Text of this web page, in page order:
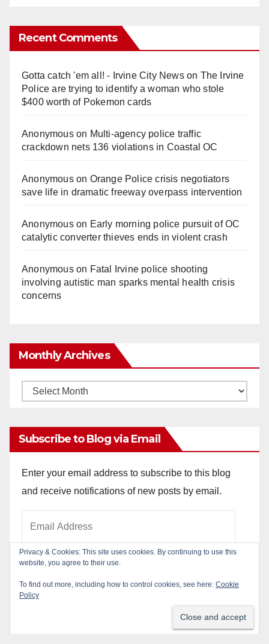
Recent Comments
Gotta catch 'em all! - Irvine City Newson The Irvine
Police are trying to identify a woman who stole
$400 worth of Pokemon cards
Anonymouson Multi‑agency police traffic
crackdown nets 136 violations in Coastal OC
Anonymouson Orange Police crisis negotiators
save life in dramatic freeway overpass intervention
Anonymouson Early morning police pursuit of OC
catalytic converter thieves ends in violent crash
Anonymouson Fatal Irvine police shooting
involving autistic man sparks mental health crisis
concerns
Monthly Archives
Monthly
Subscribe to Blog via Email
Enter your email address to subscribe to this blog
and receive notifications of new posts by email.
Subscribe
Privacy & Cookies: This site uses cookies. By continuing to use this
website, you agree to their use.
To find out more, including how to control cookies, see here: Cookie
Policy